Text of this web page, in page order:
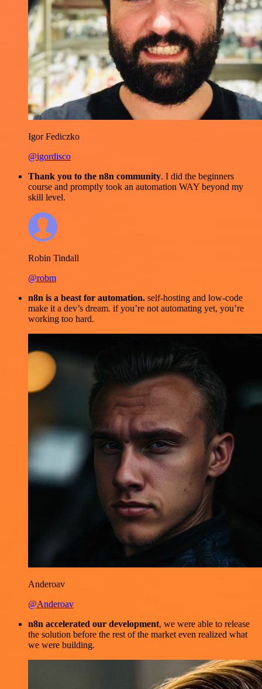
Igor Fediczko
@igordisco
Thank you to the n8n community. I did the beginners
course and promptly took an automation WAY beyond my
skill level.
Robin Tindall
@robm
n8n is a beast for automation. self-hosting and low-code
make it a dev’s dream. if you’re not automating yet, you’re
working too hard.
Anderoav
@Anderoav
n8n accelerated our development, we were able to release
the solution before the rest of the market even realized what
we were building.